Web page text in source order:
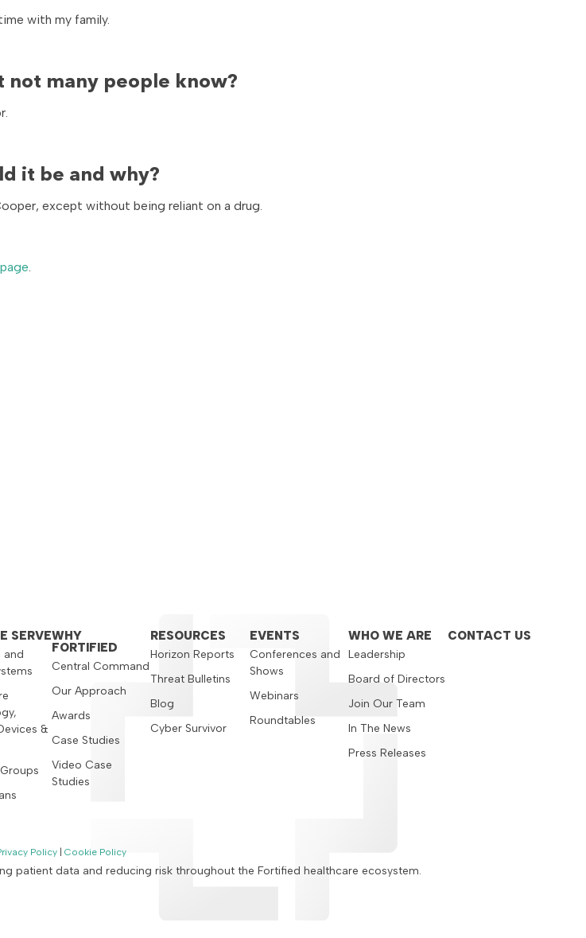
with my family.
not many people know?
it be and why?
except without being reliant on a drug.
SERVE
and
&
WHY
FORTIFIED
Central Command
Our Approach
Awards
Case Studies
Video Case
Studies
RESOURCES
Horizon Reports
Threat Bulletins
Blog
Cyber Survivor
EVENTS
Conferences and
Shows
Webinars
Roundtables
WHO WE ARE
Leadership
Board of Directors
Join Our Team
In The News
Press Releases
CONTACT US
Policy Cookie Policy
patient data and reducing risk throughout the Fortified healthcare ecosystem.